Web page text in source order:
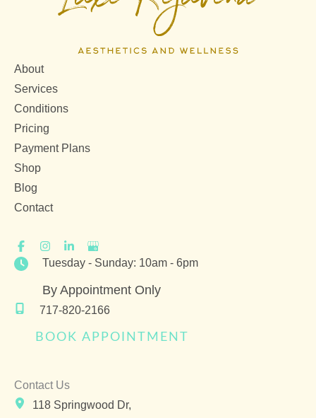
About
Services
Conditions
Pricing
Payment Plans
Shop
Blog
Contact
Tuesday - Sunday: 10am - 6pm
By Appointment Only
717-820-2166
BOOK APPOINTMENT
Contact Us
118 Springwood Dr,